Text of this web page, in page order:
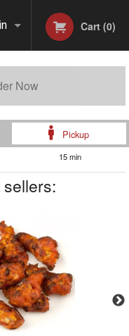
Cart (0)
Now
Pickup
15 min